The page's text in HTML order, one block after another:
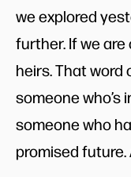
we explored
further. If we are
heirs. That word
someone who’s
someone who
promised